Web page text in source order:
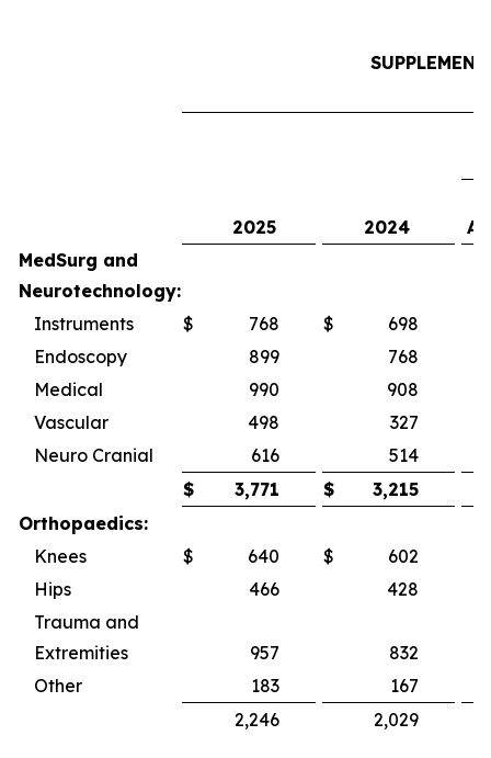
2025 2024
MedSurg and
Neurotechnology:
Instruments
$ 768 $ 698
Endoscopy
899 768
Medical
990 908
Vascular
498 327
Neuro Cranial
616 514
$
3,771 $
3,215
Orthopaedics:
Knees
$ 640 $ 602
Hips
466 428
Trauma and
Extremities
957 832
Other
183 167
2,246
2,029